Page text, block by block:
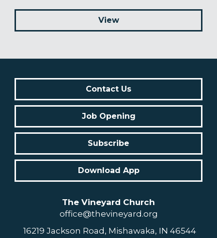
View
Contact Us
Job Opening
Subscribe
Download App
The Vineyard Church
office@thevineyard.org
16219 Jackson Road, Mishawaka, IN 46544